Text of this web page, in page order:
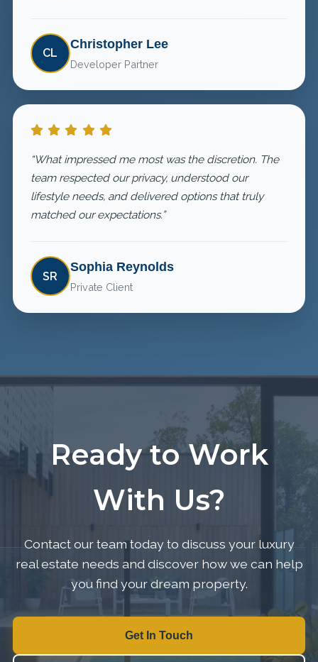
CL
Christopher Lee
Developer Partner
“What impressed me most was the discretion. The
team respected our privacy, understood our
lifestyle needs, and delivered options that truly
matched our expectations.”
SR
Sophia Reynolds
Private Client
Ready to Work
With Us?
Contact our team today to discuss your luxury
real estate needs and discover how we can help
you find your dream property.
Get In Touch